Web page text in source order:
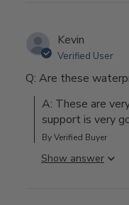
Kevin
Verified User
Q: Are these
A: These are
support is very
By Verified Buyer
Show answer